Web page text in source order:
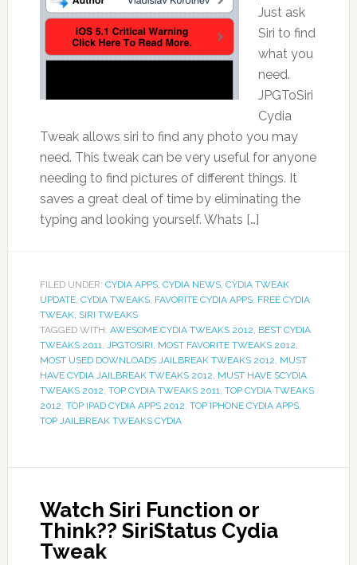
Just ask
Siri to find
what you
need.
JPGToSiri
Cydia
Tweak allows siri to find any photo you may
need. This tweak can be very useful for anyone
needing to find pictures of different things. It
saves a great deal of time by eliminating the
typing and looking yourself. Whats […]
FILED UNDER: CYDIA APPS, CYDIA NEWS, CYDIA TWEAK
UPDATE, CYDIA TWEAKS, FAVORITE CYDIA APPS, FREE CYDIA
TWEAK, SIRI TWEAKS
TAGGED WITH: AWESOME CYDIA TWEAKS 2012, BEST CYDIA
TWEAKS 2011, JPGTOSIRI, MOST FAVORITE TWEAKS 2012,
MOST USED DOWNLOADS JAILBREAK TWEAKS 2012, MUST
HAVE CYDIA JAILBREAK TWEAKS 2012, MUST HAVE SCYDIA
TWEAKS 2012, TOP CYDIA TWEAKS 2011, TOP CYDIA TWEAKS
2012, TOP IPAD CYDIA APPS 2012, TOP IPHONE CYDIA APPS,
TOP JAILBREAK TWEAKS CYDIA
Watch Siri Function or
Think?? SiriStatus Cydia
Tweak